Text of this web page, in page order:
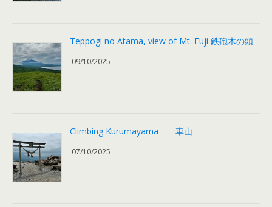
Teppogi no Atama, view of Mt. Fuji 鉄砲木の頭
09/10/2025
Climbing Kurumayama 車山
07/10/2025